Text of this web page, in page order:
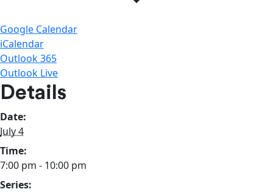
Google Calendar
iCalendar
Outlook 365
Outlook Live
Details
Date:
July 4
Time:
7:00 pm - 10:00 pm
Series: